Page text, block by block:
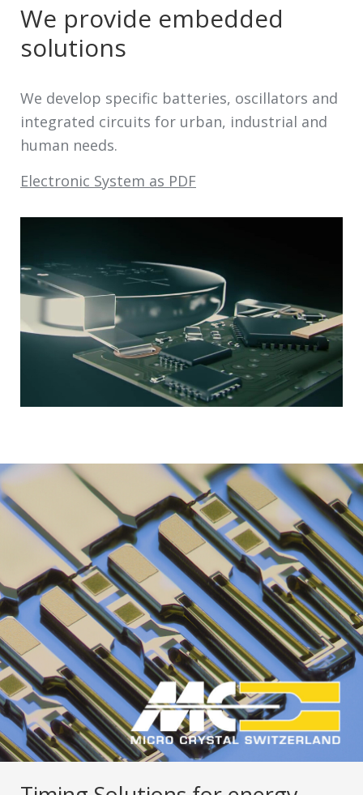
We provide embedded
solutions
We develop specific batteries, oscillators and
integrated circuits for urban, industrial and
human needs.
Electronic System as PDF